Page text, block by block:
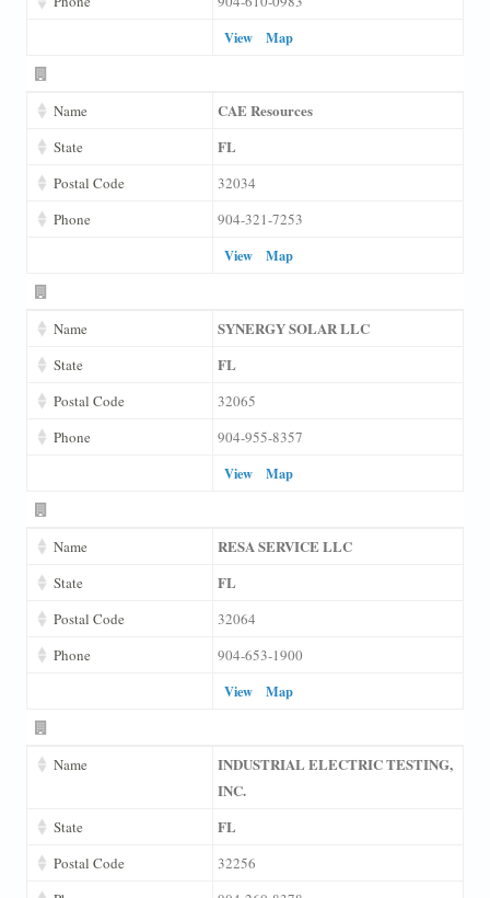
View
Map
Name CAE Resources
State FL
Postal Code
32034
Phone
904-321-7253
View
Map
Name SYNERGY SOLAR LLC
State FL
Postal Code
32065
Phone
904-955-8357
View
Map
Name RESA SERVICE LLC
State FL
Postal Code
32064
Phone
904-653-1900
View
Map
Name
INDUSTRIAL ELECTRIC TESTING,
INC.
State FL
Postal Code
32256